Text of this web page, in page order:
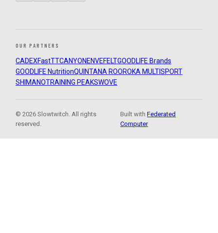
OUR PARTNERS
CADEXFastTTCANYON ENVEFELTGOODLIFE Brands
GOODLIFE NutritionQUINTANA ROOROKA MULTISPORT
SHIMANOTRAINING PEAKSWOVE
© 2026 Slowtwitch. All rights
reserved.
Built withFederated
Computer